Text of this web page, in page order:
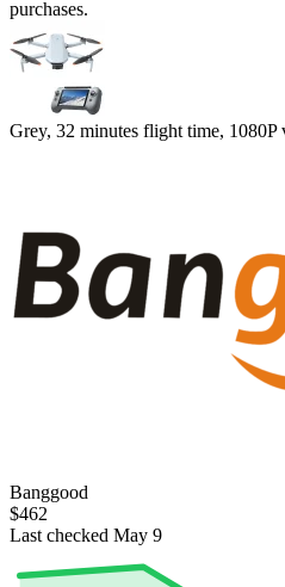
purchases.
Grey, 32 minutes flight time, 1080P
Banggood
$462
Last checked May 9